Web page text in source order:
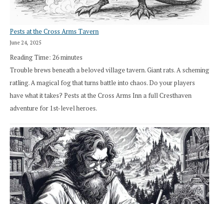
Pests at the Cross Arms Tavern
June 24, 2025
Reading Time: 26minutes
Trouble brews beneath a beloved village tavern. Giant rats. A scheming
ratling. A magical fog that turns battle into chaos. Do your players
have what it takes? Pests at the Cross Arms Inn a full Cresthaven
adventure for 1st-level heroes.